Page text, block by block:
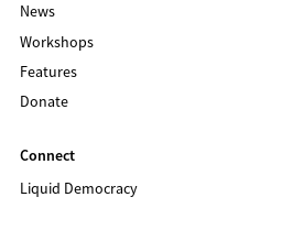
News
Workshops
Features
Donate
Connect
Liquid Democracy